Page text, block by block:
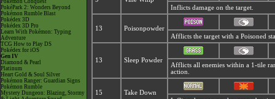
Pokémon Conquest
PokéPark 2: Wonders Beyond
Pokémon Rumble Blast
Pokédex 3D
Pokédex 3D Pro
Learn With Pokémon: Typing
Adventure
TCG How to Play DS
Pokédex for iOS
Gen IV
Diamond & Pearl
Platinum
Heart Gold & Soul Silver
Pokémon Ranger: Guardian Signs
Pokémon Rumble
Mystery Dungeon: Blazing, Stormy
Inflicts damage on the target.
13
Poisonpowder
Afflicts the target with a Poisoned
13 Sleep Powder
Afflicts all enemies within a 1-tile
action.
15
Take Down